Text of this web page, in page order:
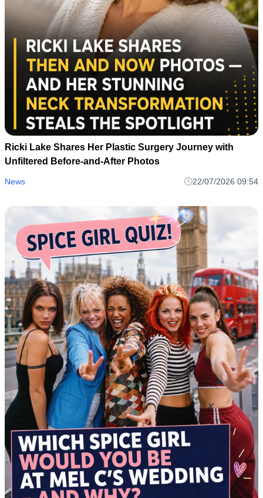
Ricki Lake Shares Her Plastic Surgery Journey with
Unfiltered Before-and-After Photos
News 22/07/2026 09:54